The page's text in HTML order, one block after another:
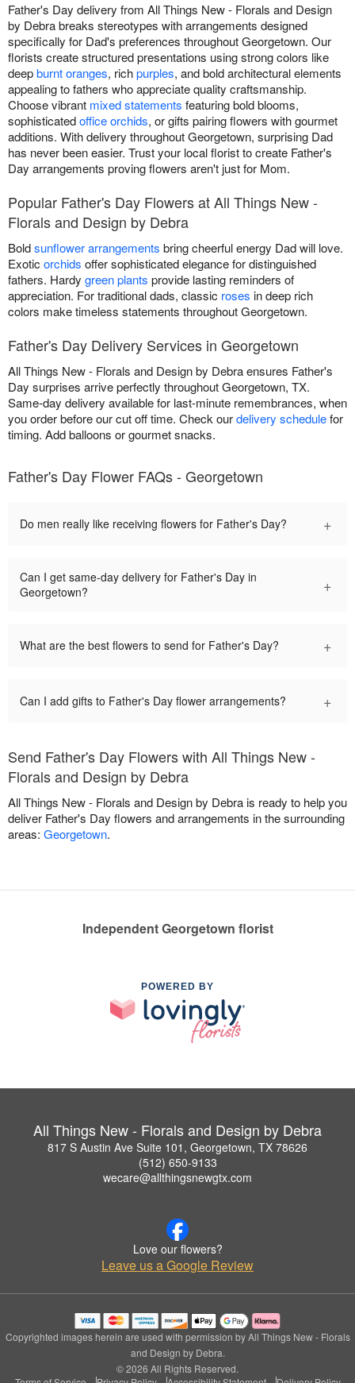
Father's Day delivery from All Things New - Florals and Design
by Debra breaks stereotypes with arrangements designed
specifically for Dad's preferences throughout Georgetown. Our
florists create structured presentations using strong colors like
deepburnt oranges, richpurples, and bold architectural elements
appealing to fathers who appreciate quality craftsmanship.
Choose vibrant mixed statements featuring bold blooms,
sophisticatedoffice orchids, or gifts pairing flowers with gourmet
additions. With delivery throughout Georgetown, surprising Dad
has never been easier. Trust your local florist to create Father's
Day arrangements proving flowers aren't just for Mom.
Popular Father's Day Flowers at All Things New -
Florals and Design by Debra
Boldsunflower arrangements bring cheerful energy Dad will love.
Exotic orchids offer sophisticated elegance for distinguished
fathers. Hardy green plants provide lasting reminders of
appreciation. For traditional dads, classic roses in deep rich
colors make timeless statements throughout Georgetown.
Father's Day Delivery Services in Georgetown
All Things New - Florals and Design by Debra ensures Father's
Day surprises arrive perfectly throughout Georgetown, TX.
Same-day delivery available for last-minute remembrances, when
you order before our cut off time. Check ourdelivery schedulefor
timing. Add balloons or gourmet snacks.
Father's Day Flower FAQs - Georgetown
Do men really like receiving flowers for Father's Day? +
Can I get same-day delivery for Father's Day in
Georgetown?
+
What are the best flowers to send for Father's Day? +
Can I add gifts to Father's Day flower arrangements? +
Send Father's Day Flowers with All Things New -
Florals and Design by Debra
All Things New - Florals and Design by Debra is ready to help you
deliver Father's Day flowers and arrangements in the surrounding
areas: Georgetown.
Independent Georgetown florist
POWERED BY
All Things New - Florals and Design by Debra
817 S Austin Ave Suite 101, Georgetown, TX 78626
(512) 650-9133
wecare@allthingsnewgtx.com
Love our flowers?
Leave us a Google Review
Copyrighted images herein are used with permission by All Things New - Florals
and Design by Debra.
© 2026 All Rights Reserved.